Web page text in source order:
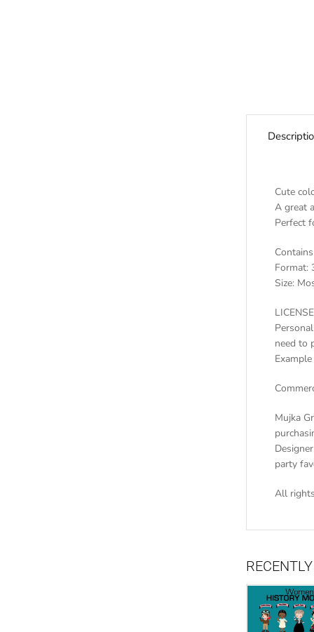
Cute
A great
Perfect
Format:
Size:
need to
Mujka
party
All